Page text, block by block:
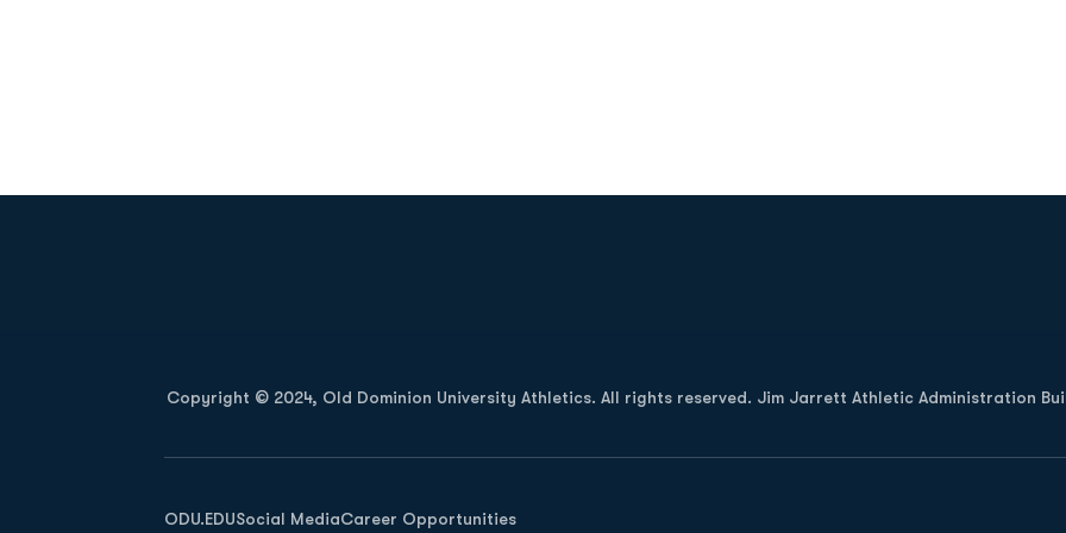
Copyright © 2024, Old Dominion University Athletics. All rights reserved. Jim Jarrett Athletic Administration
ODU.EDU
Opens in a new window
Social MediaCareer Opportunities